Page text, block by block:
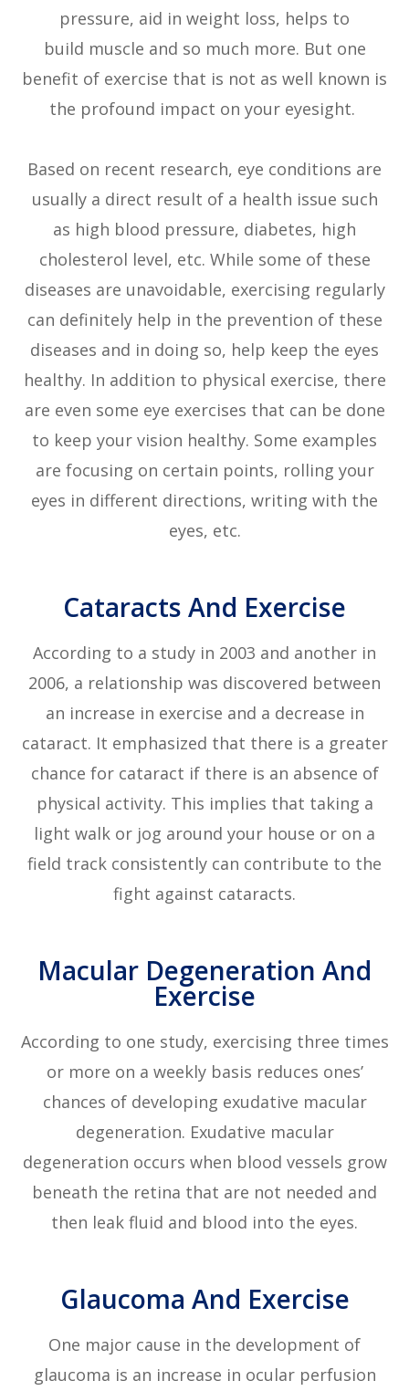
pressure, aid in weight loss, helps to
build muscle and so much more. But one
benefit of exercise that is not as well known is
the profound impact on your eyesight.
Based on recent research, eye conditions are
usually a direct result of a health issue such
as high blood pressure, diabetes, high
cholesterol level, etc. While some of these
diseases are unavoidable, exercising regularly
can definitely help in the prevention of these
diseases and in doing so, help keep the eyes
healthy. In addition to physical exercise, there
are even some eye exercises that can be done
to keep your vision healthy. Some examples
are focusing on certain points, rolling your
eyes in different directions, writing with the
eyes, etc.
Cataracts And Exercise
According to a study in 2003 and another in
2006, a relationship was discovered between
an increase in exercise and a decrease in
cataract. It emphasized that there is a greater
chance for cataract if there is an absence of
physical activity. This implies that taking a
light walk or jog around your house or on a
field track consistently can contribute to the
fight against cataracts.
Macular Degeneration And
Exercise
According to one study, exercising three times
or more on a weekly basis reduces ones’
chances of developing exudative macular
degeneration. Exudative macular
degeneration occurs when blood vessels grow
beneath the retina that are not needed and
then leak fluid and blood into the eyes.
Glaucoma And Exercise
One major cause in the development of
glaucoma is an increase in ocular perfusion